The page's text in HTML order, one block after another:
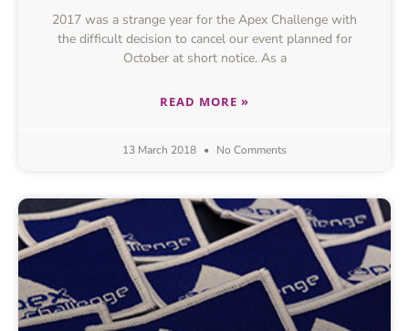
2017 was a strange year for the Apex Challenge with
the difficult decision to cancel our event planned for
October at short notice. As a
READ MORE »
13 March 2018 No Comments